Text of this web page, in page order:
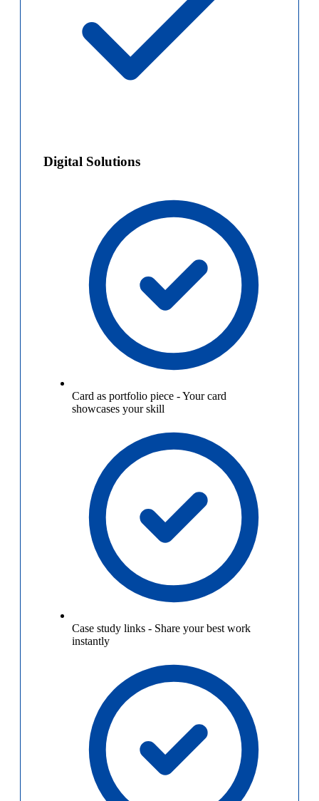
Digital Solutions
Card as portfolio piece -Your card
showcases your skill
Case study links - Share your best work
instantly